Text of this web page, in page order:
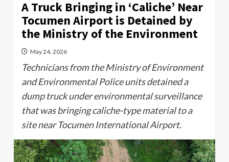
A Truck Bringing in ‘Caliche’ Near
Tocumen Airport is Detained by
the Ministry of the Environment
May 24, 2026
Technicians from the Ministry of Environment
and Environmental Police units detained a
dump truck under environmental surveillance
that was bringing caliche-type material to a
site near Tocumen International Airport.